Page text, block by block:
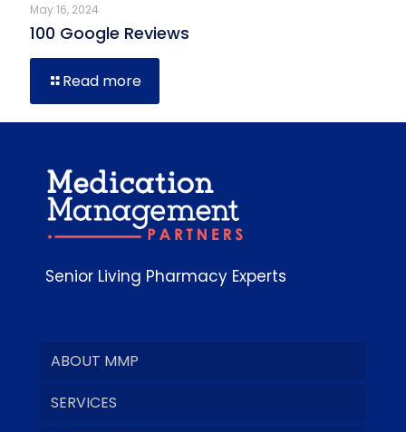
May 16, 2024
100 Google Reviews
Read more
Senior Living Pharmacy Experts
ABOUT MMP
SERVICES